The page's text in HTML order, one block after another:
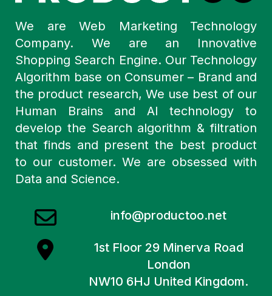
We are Web Marketing Technology
Company. We are an Innovative
Shopping Search Engine. Our Technology
Algorithm base on Consumer – Brand and
the product research, We use best of our
Human Brains and AI technology to
develop the Search algorithm & filtration
that finds and present the best product
to our customer. We are obsessed with
Data and Science.
info@productoo.net
1st Floor 29 Minerva Road
London
NW10 6HJ United Kingdom.